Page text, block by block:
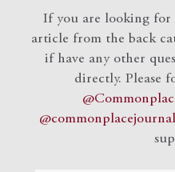
If you are looking for
article from the back
if have any other
directly. Please
@commonplacejournal